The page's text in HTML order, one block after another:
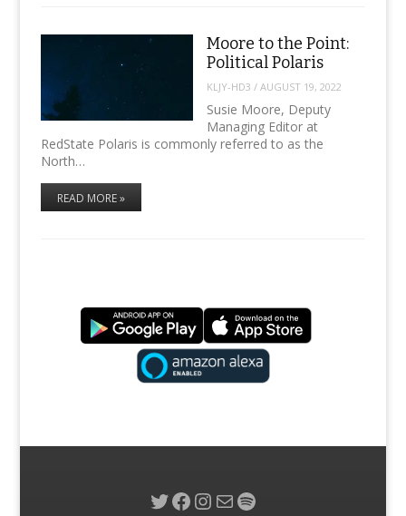
Moore to the Point:
Political Polaris
KLJY-HD3 / AUGUST 19, 2022
Susie Moore, Deputy
Managing Editor at
RedState Polaris is commonly referred to as the
North…
READ MORE »
Twitter
Facebook
Instagram
MailSpotify